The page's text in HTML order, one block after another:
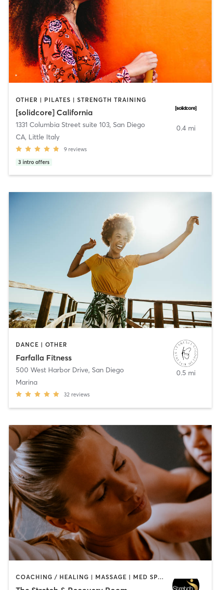
OTHER | PILATES | STRENGTH TRAINING
[solidcore] California
1331 Columbia Street suite 103, San Diego
CA, Little Italy
9 reviews
3 intro offers
0.4 mi
DANCE | OTHER
Farfalla Fitness
500 West Harbor Drive, San Diego
Marina
32 reviews
0.5 mi
COACHING / HEALING | MASSAGE | MED SPA | PERSONAL TRAINING